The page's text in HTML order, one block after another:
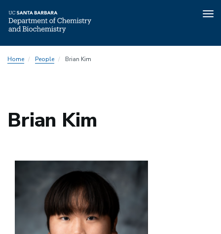
toHome People Brian Kim
Brian Kim